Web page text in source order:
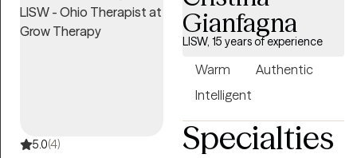
5.0(4)
Gianfagna
LISW, 15 years of experience
Warm
Authentic
Intelligent
Specialties